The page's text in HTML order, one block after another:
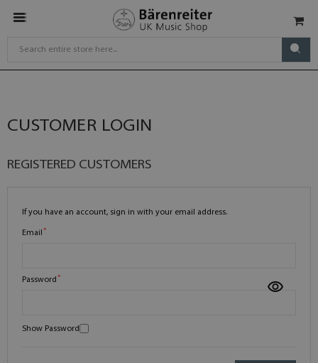
CUSTOMER LOGIN
REGISTERED CUSTOMERS
If you have an account, sign in with your email address.
Email
Password
Show Password